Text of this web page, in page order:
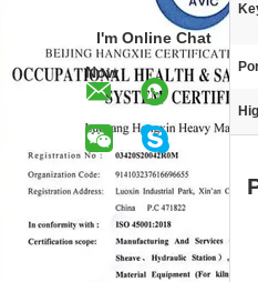
I'm Online Chat
Now